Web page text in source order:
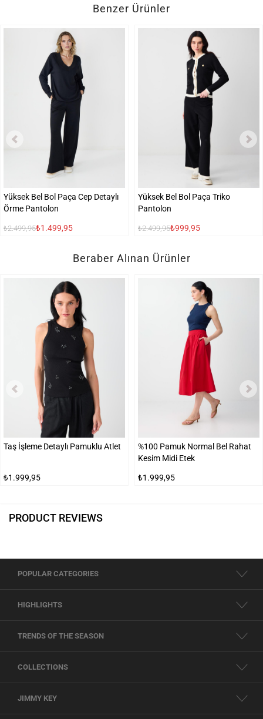
Benzer Ürünler
Yüksek Bel Bol Paça Cep Detaylı
Örme Pantolon
₺2.499,95₺1.499,95
Yüksek Bel Bol Paça Triko
Pantolon
₺2.499,95₺999,95
Beraber Alınan Ürünler
Taş İşleme Detaylı Pamuklu Atlet
₺1.999,95
%100 Pamuk Normal Bel Rahat
Kesim Midi Etek
₺1.999,95
PRODUCT REVIEWS
POPULAR CATEGORIES
HIGHLIGHTS
TRENDS OF THE SEASON
COLLECTIONS
JIMMY KEY